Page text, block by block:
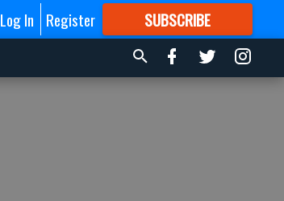
Log In Register SUBSCRIBE
FORMORE GREAT CONTENT